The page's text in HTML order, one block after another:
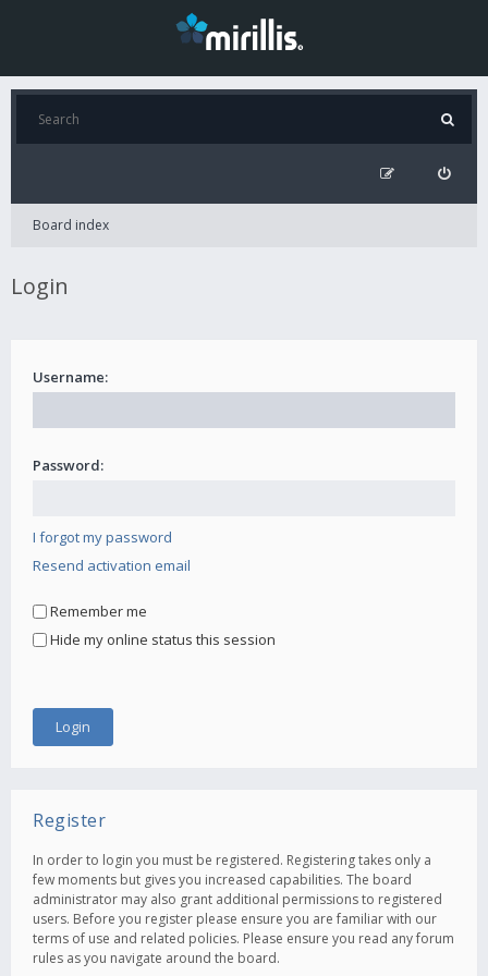
Board index
Login
Username:
Password:
I forgot my password
Resend activation email
Remember me
Hide my online status this session
Register
In order to login you must be registered. Registering takes only a
few moments but gives you increased capabilities. The board
administrator may also grant additional permissions to registered
users. Before you register please ensure you are familiar with our
terms of use and related policies. Please ensure you read any forum
rules as you navigate around the board.